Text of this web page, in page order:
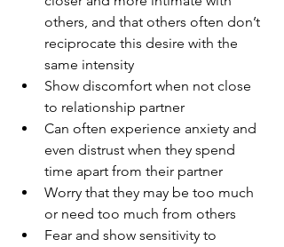
others, and that others often don’t
reciprocate this desire with the
same intensity
Show discomfort when not close
to relationship partner
Can often experience anxiety and
even distrust when they spend
time apart from their partner
Worry that they may be too much
or need too much from others
Fear and show sensitivity to